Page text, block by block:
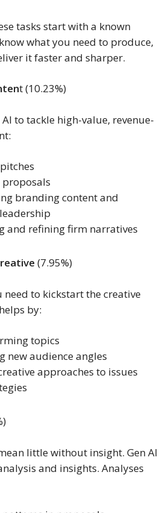
tasks start with a known
what you need to produce,
it faster and sharper.
t (10.23%)
AI to tackle high-value, revenue-
branding content and
and refining firm narratives
(7.95%)
need to kickstart the creative
by:
topics
new audience angles
approaches to issues
little without insight. Gen AI
and insights. Analyses